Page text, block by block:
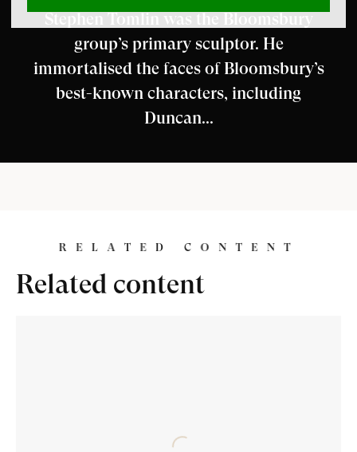
Stephen Tomlin was the Bloomsbury
group’s primary sculptor. He
immortalised the faces of Bloomsbury’s
best-known characters, including
Duncan...
REL A T E D C O N T E N T
Related content